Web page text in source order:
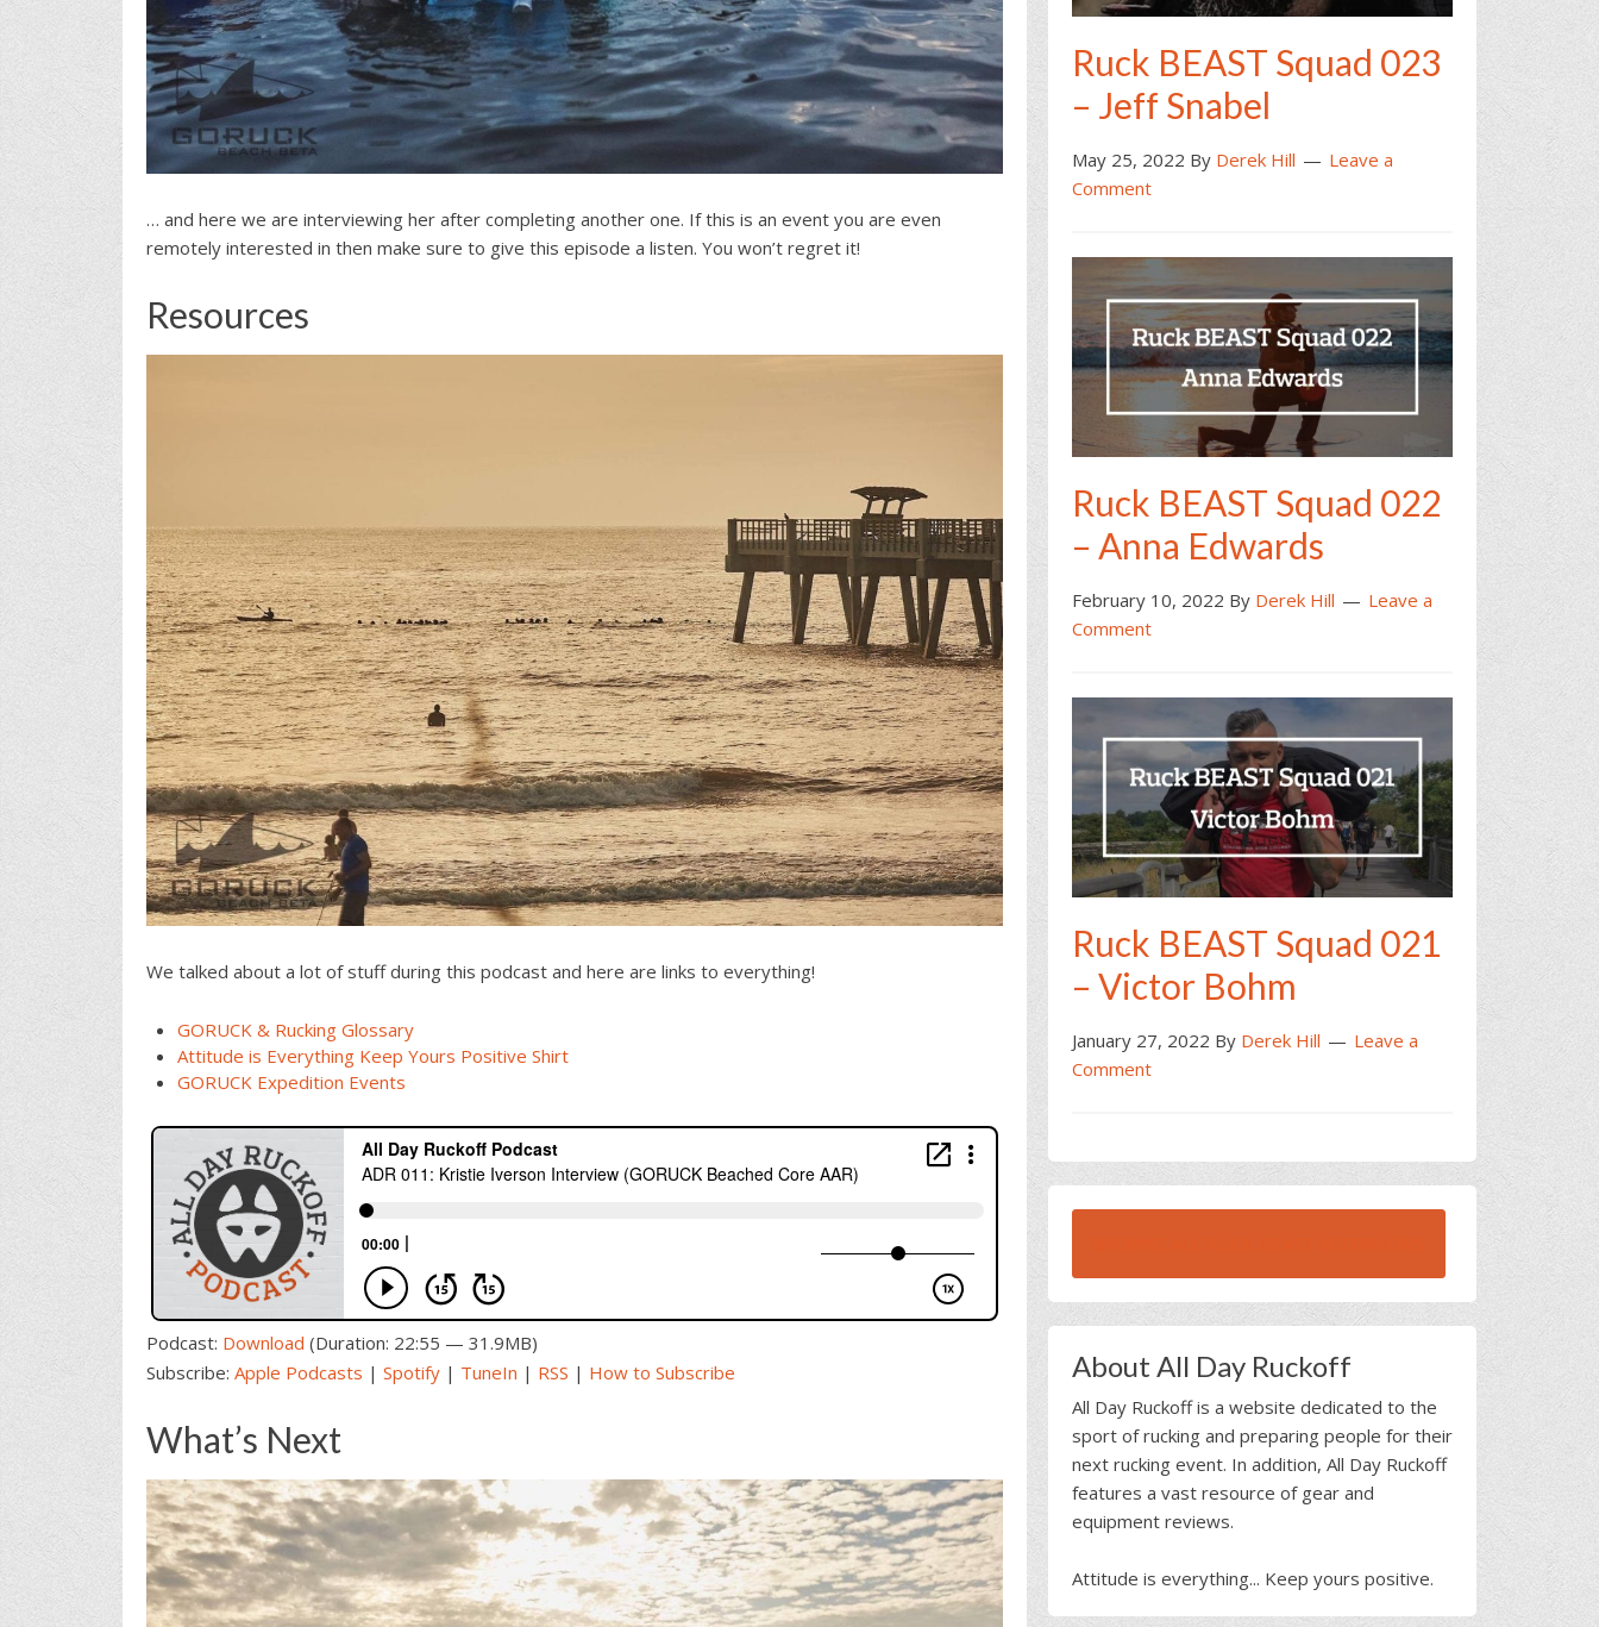
… and here we are interviewing her after completing another one. If this is an event you are even
remotely interested in then make sure to give this episode a listen. You won’t regret it!
Resources
We talked about a lot of stuff during this podcast and here are links to everything!
GORUCK & Rucking Glossary
Attitude is Everything Keep Yours Positive Shirt
GORUCK Expedition Events
Podcast: Download (Duration: 22:55 — 31.9MB)
Subscribe: Apple Podcasts | Spotify | TuneIn | RSS | How to Subscribe
What’s Next
Ruck BEAST Squad 023
– Jeff Snabel
May 25, 2022 By Derek Hill
Leave a
Comment
Ruck BEAST Squad 022
– Anna Edwards
February 10, 2022 By Derek Hill
Leave a
Comment
Ruck BEAST Squad 021
– Victor Bohm
January 27, 2022 By Derek Hill
Leave a
Comment
About All Day Ruckoff
All Day Ruckoff is a website dedicated to the
sport of rucking and preparing people for their
next rucking event. In addition, All Day Ruckoff
features a vast resource of gear and
equipment reviews.
Attitude is everything... Keep yours positive.